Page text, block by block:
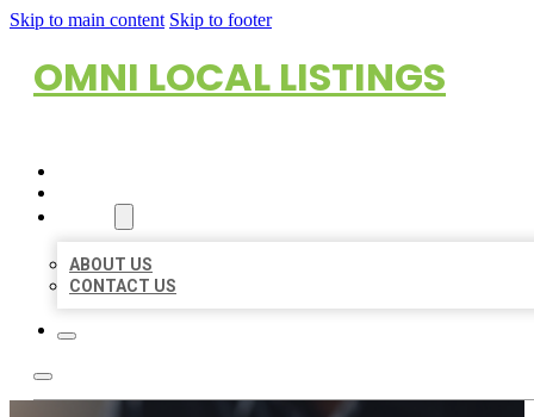
Skip to main content Skip to footer
OMNI LOCAL LISTINGS
ABOUT US
CONTACT US